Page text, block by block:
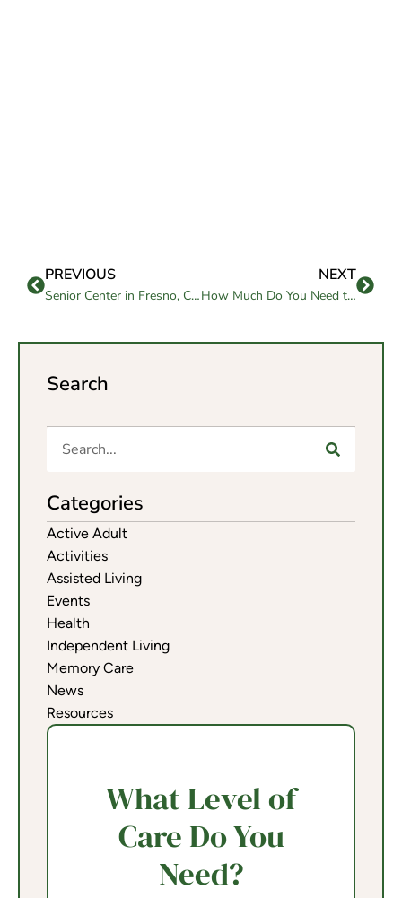
PREVIOUS
Senior Center in Fresno, CA Supporting Healthy, Active Aging
NEXT
How Much Do You Need to Retire in California?
Search
Categories
Active Adult
Activities
Assisted Living
Events
Health
Independent Living
Memory Care
News
Resources
What Level of
Care Do You
Need?